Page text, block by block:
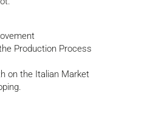
Production Process
on the Italian Market